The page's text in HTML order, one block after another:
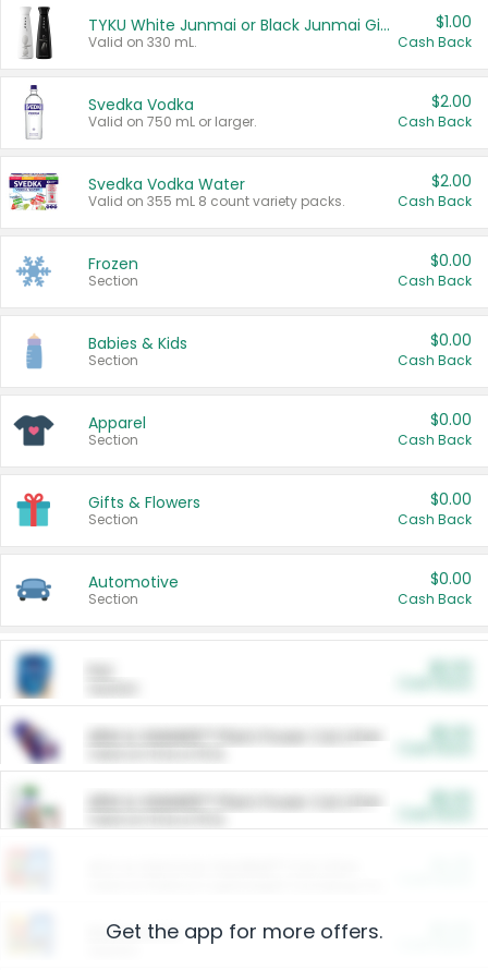
TYKU White Junmai or Black Junmai Ginjo Sake
Valid on 330 mL.
$1.00
Cash Back
Svedka Vodka
Valid on 750 mL or larger.
$2.00
Cash Back
Svedka Vodka Water
Valid on 355 mL 8 count variety packs.
$2.00
Cash Back
Frozen
Section
$0.00
Cash Back
Babies & Kids
Section
$0.00
Cash Back
Apparel
Section
$0.00
Cash Back
Gifts & Flowers
Section
$0.00
Cash Back
Automotive
Section
$0.00
Cash Back
ARM & HAMMER™ Plant Power Cat Litter
ARM & HAMMER™ Plant Power Cat Litter
Restaurants
Get the app for more offers.